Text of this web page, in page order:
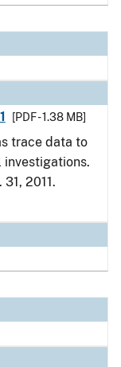
[PDF - 1.38 MB]
trace data to
2011.